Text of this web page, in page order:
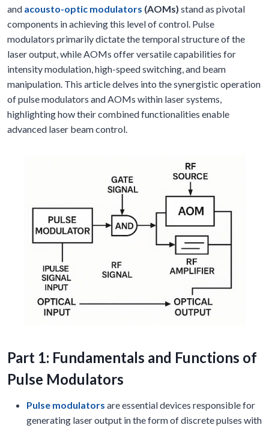
and acousto-optic modulators (AOMs) stand as pivotal
components in achieving this level of control. Pulse
modulators primarily dictate the temporal structure of the
laser output, while AOMs offer versatile capabilities for
intensity modulation, high-speed switching, and beam
manipulation. This article delves into the synergistic operation
of pulse modulators and AOMs within laser systems,
highlighting how their combined functionalities enable
advanced laser beam control.
Part 1: Fundamentals and Functions of
Pulse Modulators
Pulse modulators are essential devices responsible for
generating laser output in the form of discrete pulses with